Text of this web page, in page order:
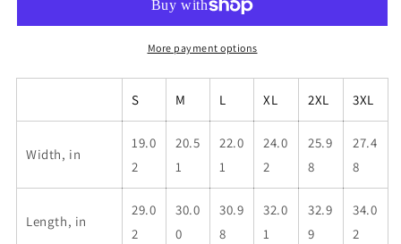
Shirt
Club
Shirt
More payment options
S M L XL 2XL 3XL
Width, in
19.0
2
20.5
1
22.0
1
24.0
2
25.9
8
27.4
8
Length, in
29.0
2
30.0
0
30.9
8
32.0
1
32.9
9
34.0
2